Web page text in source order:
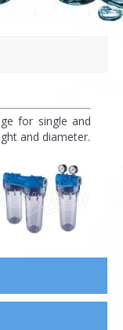
for single and
and diameter.